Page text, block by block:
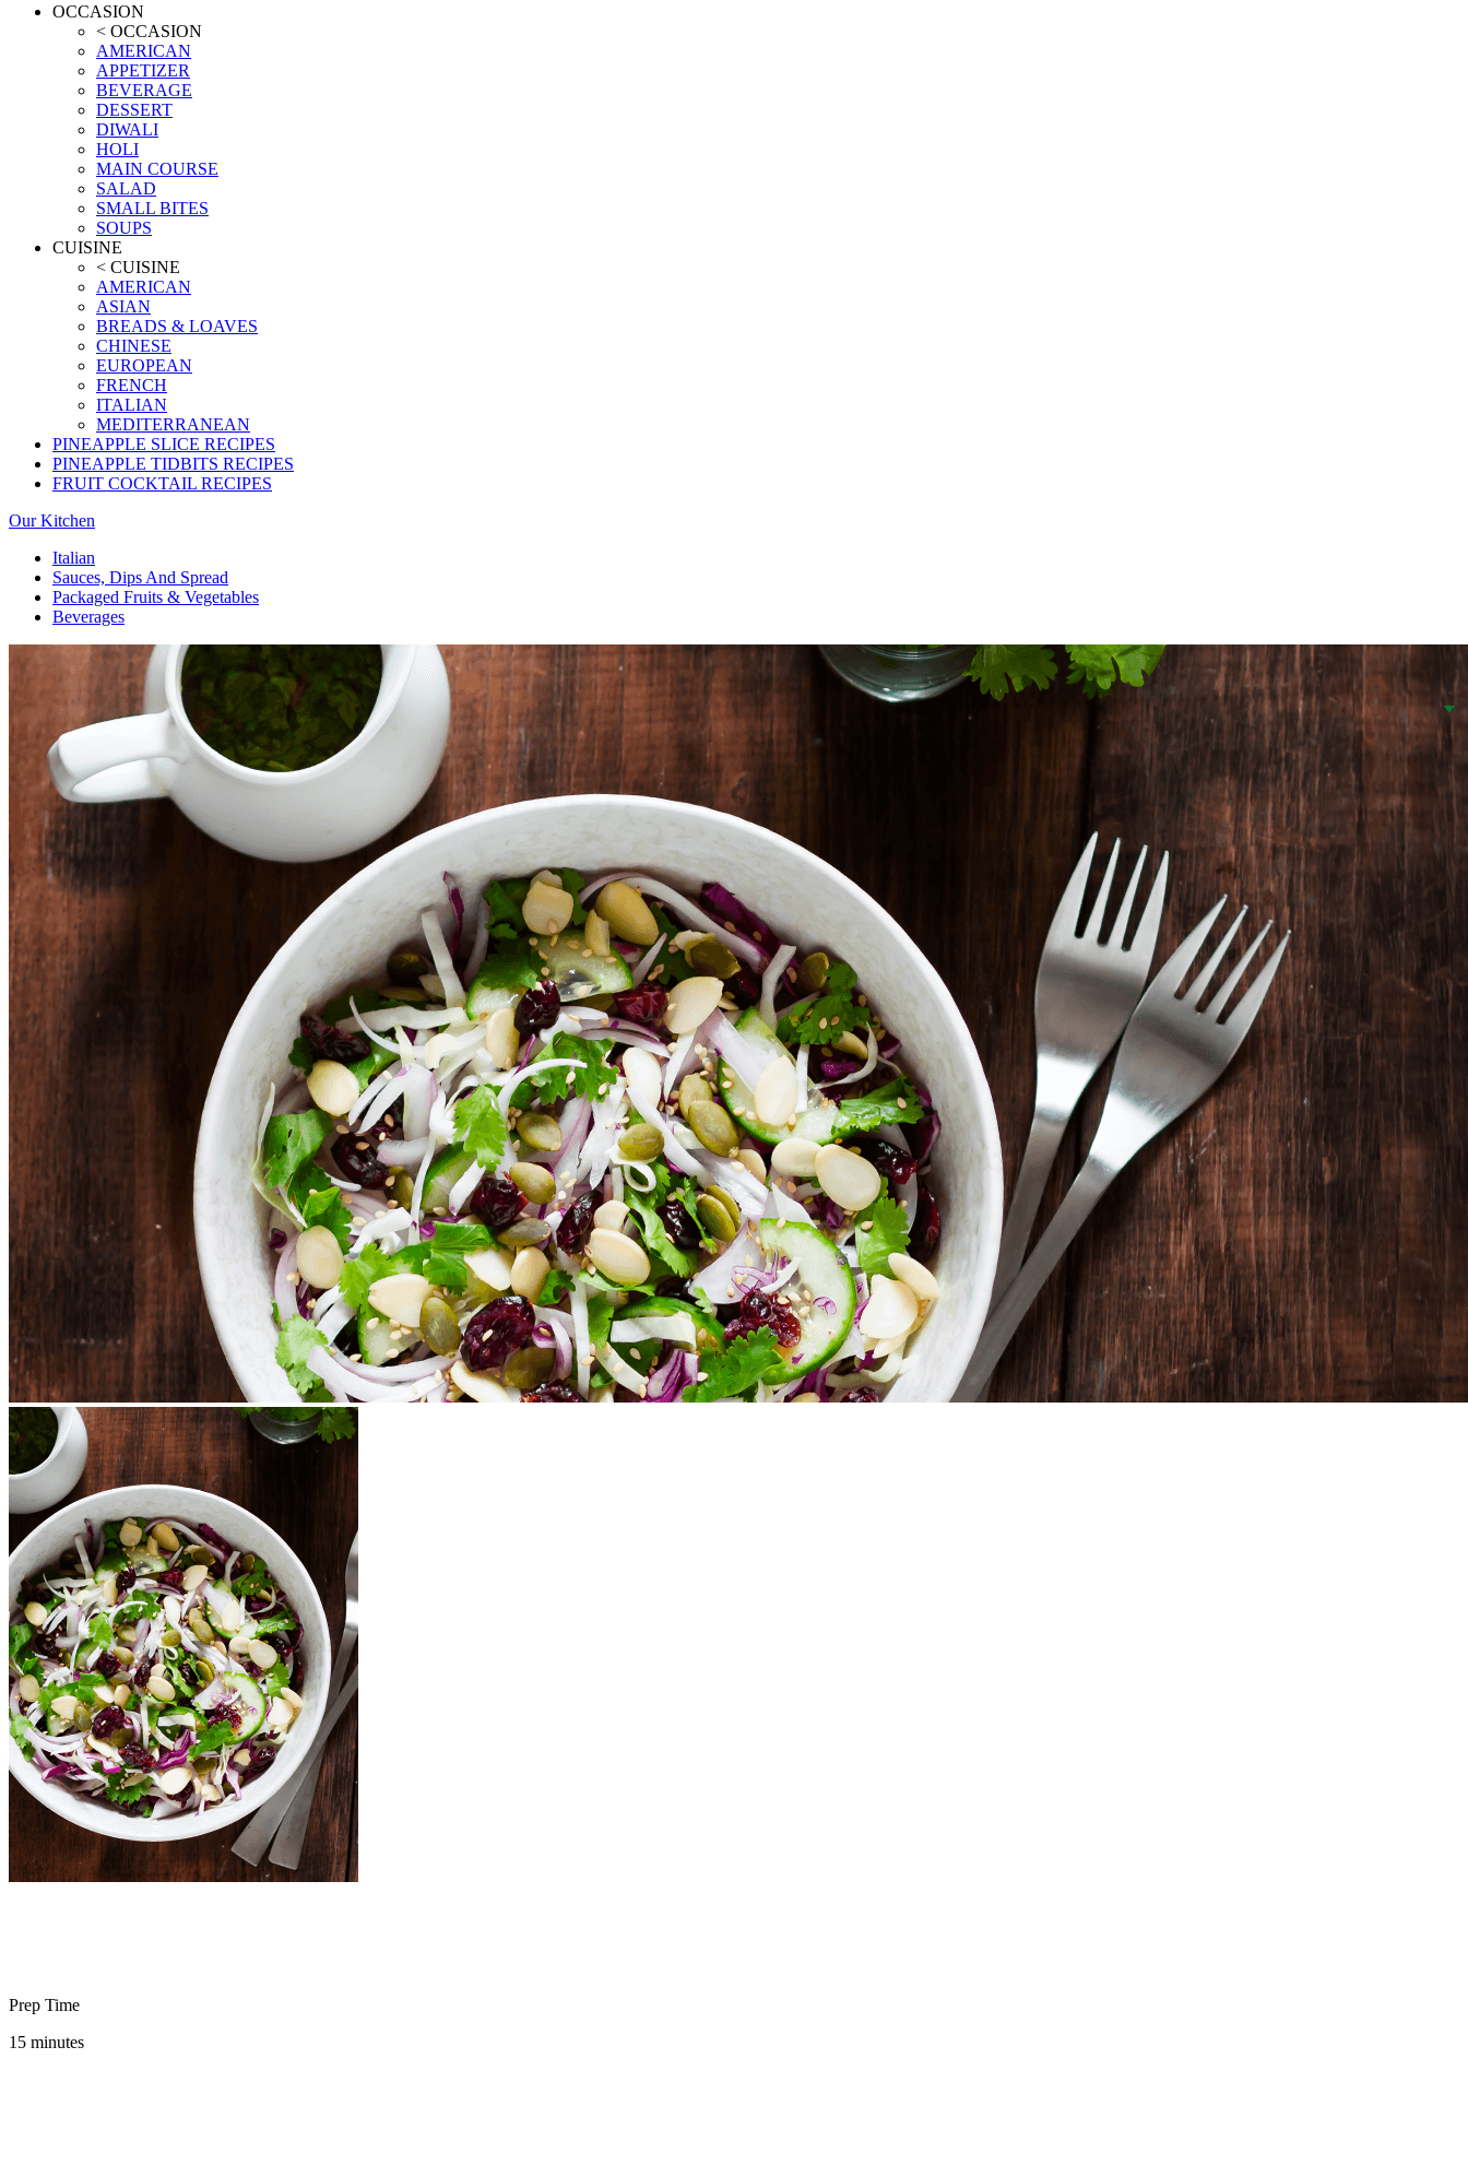
OCCASION
< OCCASION
AMERICAN
APPETIZER
BEVERAGE
DESSERT
DIWALI
HOLI
MAIN COURSE
SALAD
SMALL BITES
SOUPS
CUISINE
< CUISINE
AMERICAN
ASIAN
BREADS & LOAVES
CHINESE
EUROPEAN
FRENCH
ITALIAN
MEDITERRANEAN
PINEAPPLE SLICE RECIPES
PINEAPPLE TIDBITS RECIPES
FRUIT COCKTAIL RECIPES
Our Kitchen
Italian
Sauces, Dips And Spread
Packaged Fruits & Vegetables
Beverages
Prep Time
15 minutes